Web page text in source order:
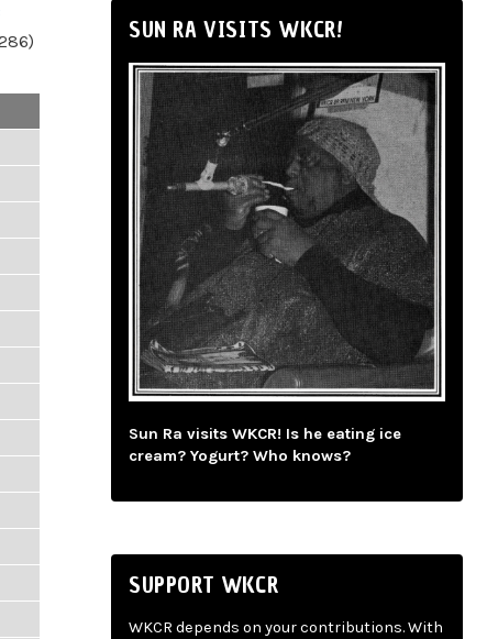
SUN RA VISITS WKCR!
Sun Ra visits WKCR! Is he eating ice
cream? Yogurt? Who knows?
SUPPORT WKCR
WKCR depends on your contributions. With